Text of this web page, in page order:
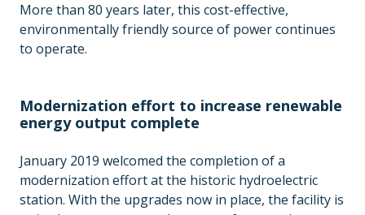
More than 80 years later, this cost-effective,
environmentally friendly source of power continues
to operate.
Modernization effort to increase renewable
energy output complete
January 2019 welcomed the completion of a
modernization effort at the historic hydroelectric
station. With the upgrades now in place, the facility is